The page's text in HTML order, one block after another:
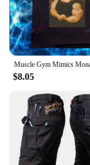
$8.05